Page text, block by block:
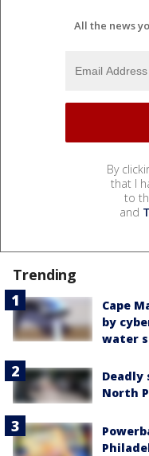
All the news
By
that I
to
and
Trending
Cape
by
water
Deadly
North